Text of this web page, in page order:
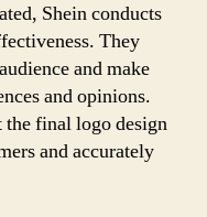
Shein conducts
They
and make
and opinions.
the final logo design
and accurately